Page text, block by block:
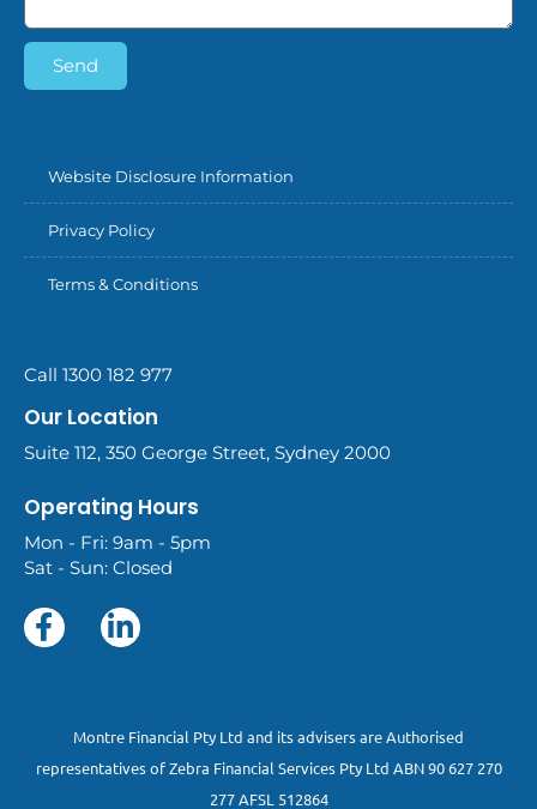
Send
Website Disclosure Information
Privacy Policy
Terms & Conditions
Call 1300 182 977
Our Location
Suite 112, 350 George Street, Sydney 2000
Operating Hours
Mon - Fri: 9am - 5pm
Sat - Sun: Closed
Montre Financial Pty Ltd and its advisers are Authorised
representatives of Zebra Financial Services Pty Ltd ABN 90 627 270
277 AFSL 512864